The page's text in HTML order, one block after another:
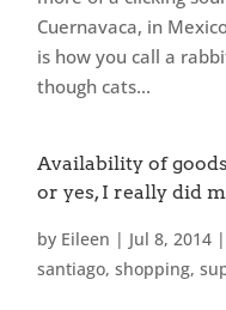
Cuernavaca, in
is how you call a
though cats...
Availability of
or yes, I really did
by Eileen | Jul 8, 2014
santiago,shopping,